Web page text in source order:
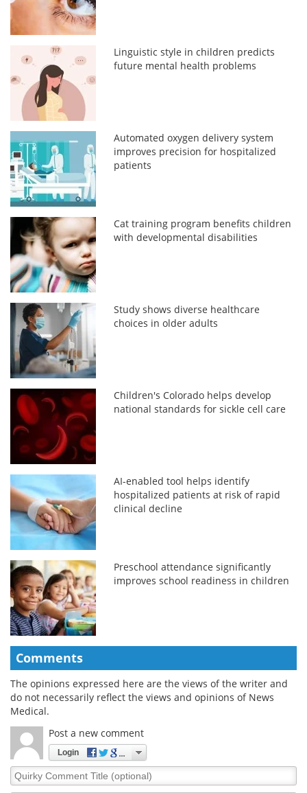
Linguistic style in children predicts
future mental health problems
Automated oxygen delivery system
improves precision for hospitalized
patients
Cat training program benefits children
with developmental disabilities
Study shows diverse healthcare
choices in older adults
Children's Colorado helps develop
national standards for sickle cell care
AI-enabled tool helps identify
hospitalized patients at risk of rapid
clinical decline
Preschool attendance significantly
improves school readiness in children
Comments
The opinions expressed here are the views of the writer and
do not necessarily reflect the views and opinions of News
Medical.
Post a new comment
Login
Quirky
Comment